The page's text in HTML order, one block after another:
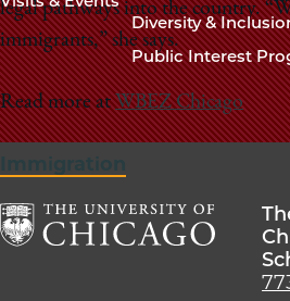
legal pathways into the country.
immigrants,” she says.
Read more atWBEZ Chicago
Immigration
Diversity &
Public Interest